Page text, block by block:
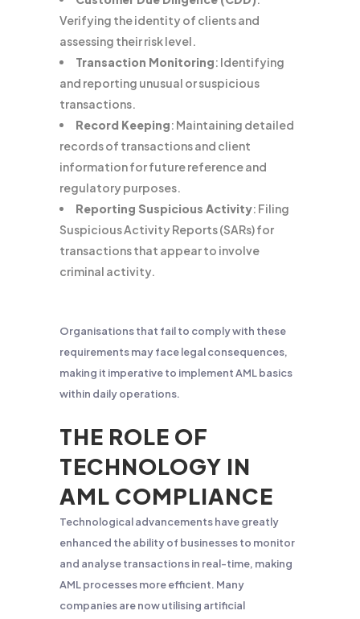
Verifying the identity of clients and
assessing their risk level.
Transaction Monitoring: Identifying
and reporting unusual or suspicious
transactions.
Record Keeping: Maintaining detailed
records of transactions and client
information for future reference and
regulatory purposes.
Reporting Suspicious Activity: Filing
Suspicious Activity Reports (SARs) for
transactions that appear to involve
criminal activity.
Organisations that fail to comply with these
requirements may face legal consequences,
making it imperative to implement AML basics
within daily operations.
THE ROLE OF
TECHNOLOGY IN
AML COMPLIANCE
Technological advancements have greatly
enhanced the ability of businesses to monitor
and analyse transactions in real-time, making
AML processes more efficient. Many
companies are now utilising artificial